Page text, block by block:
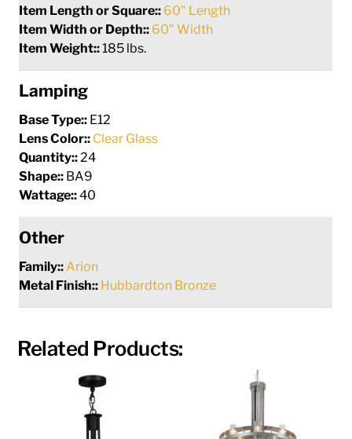
Item Length or Square:: 60" Length
Item Width or Depth:: 60" Width
Item Weight::185 lbs.
Lamping
Base Type:: E12
Lens Color:: Clear Glass
Quantity:: 24
Shape:: BA9
Wattage::40
Other
Family:: Arion
Metal Finish:: Hubbardton Bronze
Related Products: